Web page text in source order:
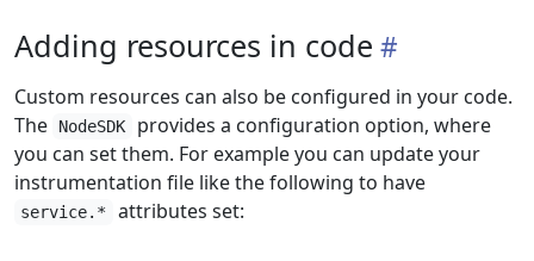
Adding resources in code
Custom resources can also be configured in your code.
The
NodeSDK
provides a configuration option, where
you can set them. For example you can update your
instrumentation file like the following to have
service.* attributes set: